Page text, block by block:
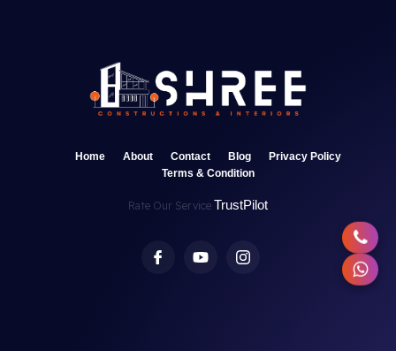
Home About Contact Blog
Privacy Policy
Terms & Condition
Rate Our Service TrustPilot